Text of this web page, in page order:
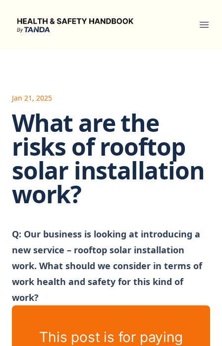
Health & Safety Handbook
Jan 21, 2025
What are the
risks of rooftop
solar installation
work?
Q: Our business is looking at introducing a
new service – rooftop solar installation
work. What should we consider in terms of
work health and safety for this kind of
work?
This post is for paying